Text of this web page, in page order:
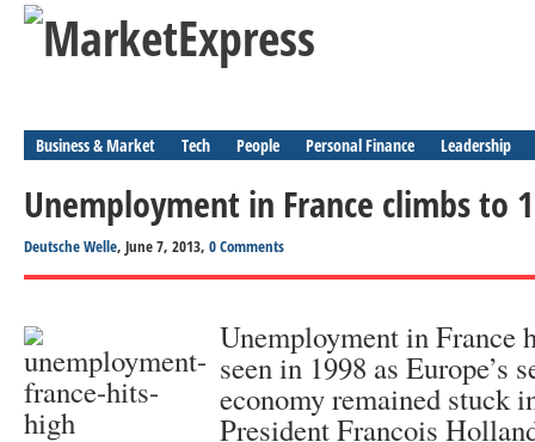
Business & Market Tech People Personal Finance Leadership
Unemployment in France climbs to
Deutsche Welle, June 7, 2013, 0 Comments
Unemployment in France
seen in 1998 as Europe’s
economy remained stuck
President Francois